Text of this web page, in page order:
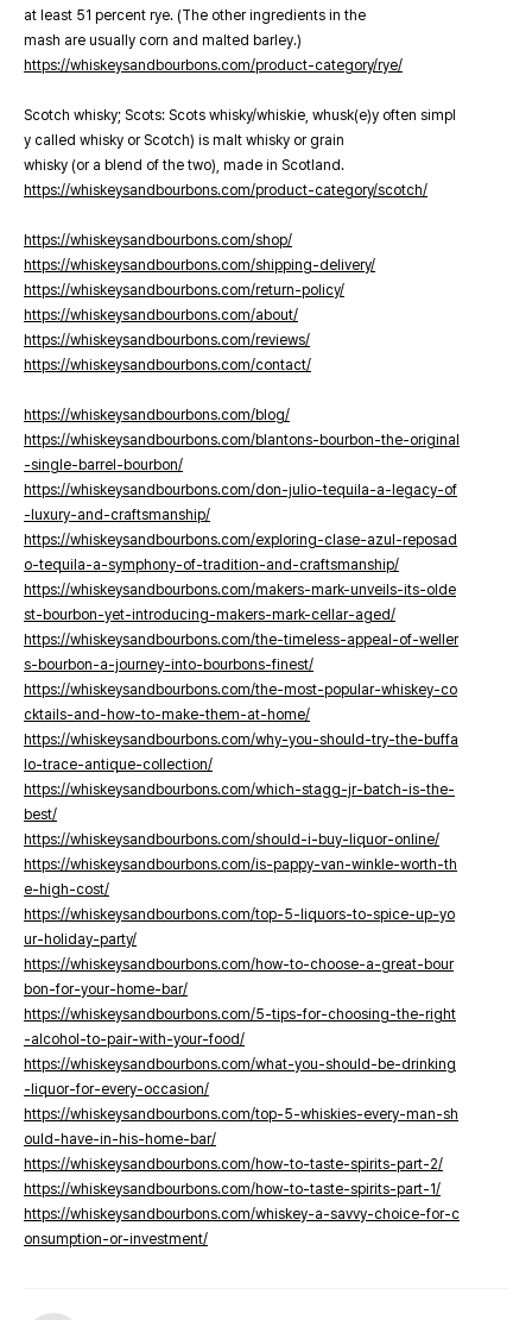
at least 51 percent rye. (The other ingredients in the
mash are usually corn and malted barley.)
https://whiskeysandbourbons.com/product-category/rye/
Scotch whisky; Scots: Scots whisky/whiskie, whusk(e)y often simpl
y called whisky or Scotch) is malt whisky or grain
whisky (or a blend of the two), made in Scotland.
https://whiskeysandbourbons.com/product-category/scotch/
https://whiskeysandbourbons.com/shop/
https://whiskeysandbourbons.com/shipping-delivery/
https://whiskeysandbourbons.com/return-policy/
https://whiskeysandbourbons.com/about/
https://whiskeysandbourbons.com/reviews/
https://whiskeysandbourbons.com/contact/
https://whiskeysandbourbons.com/blog/
https://whiskeysandbourbons.com/blantons-bourbon-the-original
-single-barrel-bourbon/
https://whiskeysandbourbons.com/don-julio-tequila-a-legacy-of
-luxury-and-craftsmanship/
https://whiskeysandbourbons.com/exploring-clase-azul-reposad
o-tequila-a-symphony-of-tradition-and-craftsmanship/
https://whiskeysandbourbons.com/makers-mark-unveils-its-olde
st-bourbon-yet-introducing-makers-mark-cellar-aged/
https://whiskeysandbourbons.com/the-timeless-appeal-of-weller
s-bourbon-a-journey-into-bourbons-finest/
https://whiskeysandbourbons.com/the-most-popular-whiskey-co
cktails-and-how-to-make-them-at-home/
https://whiskeysandbourbons.com/why-you-should-try-the-buffa
lo-trace-antique-collection/
https://whiskeysandbourbons.com/which-stagg-jr-batch-is-the-
best/
https://whiskeysandbourbons.com/should-i-buy-liquor-online/
https://whiskeysandbourbons.com/is-pappy-van-winkle-worth-th
e-high-cost/
https://whiskeysandbourbons.com/top-5-liquors-to-spice-up-yo
ur-holiday-party/
https://whiskeysandbourbons.com/how-to-choose-a-great-bour
bon-for-your-home-bar/
https://whiskeysandbourbons.com/5-tips-for-choosing-the-right
-alcohol-to-pair-with-your-food/
https://whiskeysandbourbons.com/what-you-should-be-drinking
-liquor-for-every-occasion/
https://whiskeysandbourbons.com/top-5-whiskies-every-man-sh
ould-have-in-his-home-bar/
https://whiskeysandbourbons.com/how-to-taste-spirits-part-2/
https://whiskeysandbourbons.com/how-to-taste-spirits-part-1/
https://whiskeysandbourbons.com/whiskey-a-savvy-choice-for-c
onsumption-or-investment/